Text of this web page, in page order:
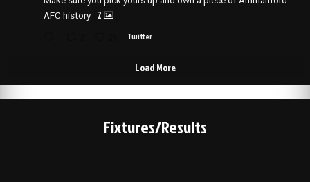
AFC history
2
Twitter
Load More
Fixtures/Results